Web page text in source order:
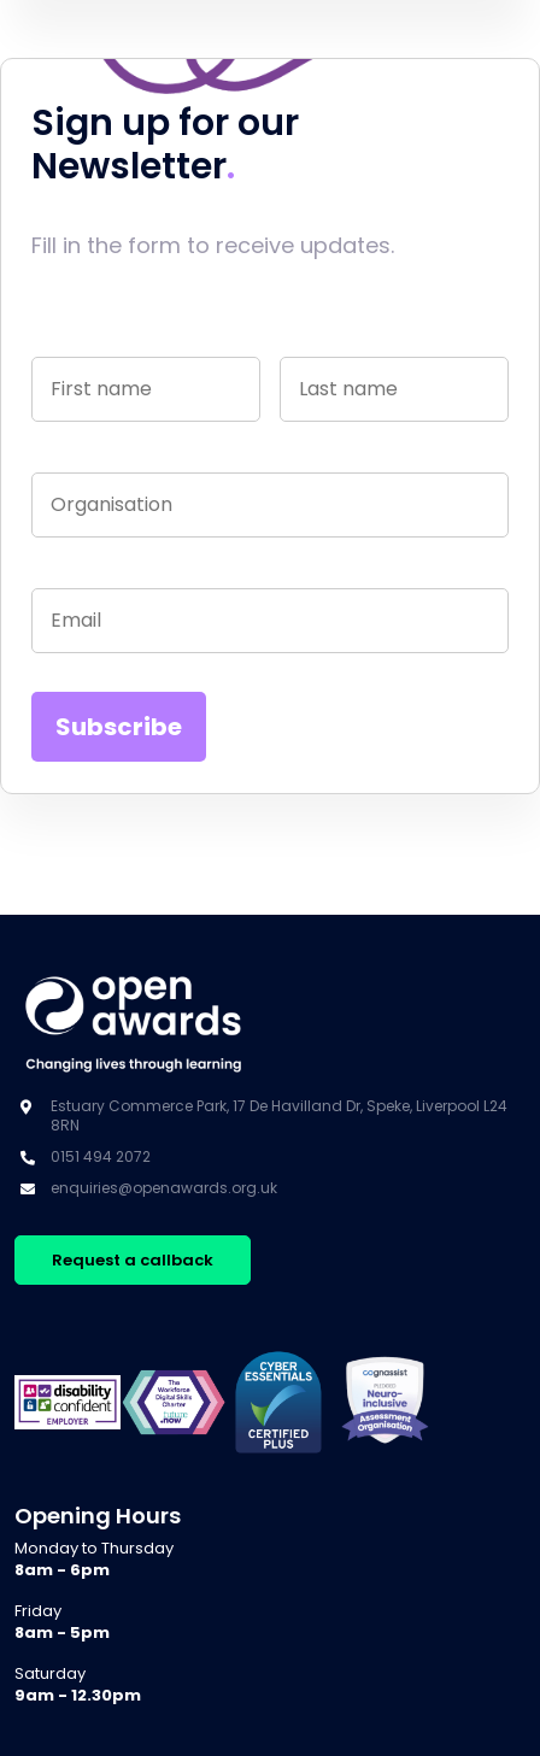
Sign up for our
Newsletter
Fill in the form to receive updates.
Estuary Commerce Park, 17 De Havilland Dr, Speke, Liverpool L24
8RN
0151 494 2072
enquiries@openawards.org.uk
Request a callback
Opening Hours
Monday to Thursday
8am - 6pm
Friday
8am - 5pm
Saturday
9am - 12.30pm